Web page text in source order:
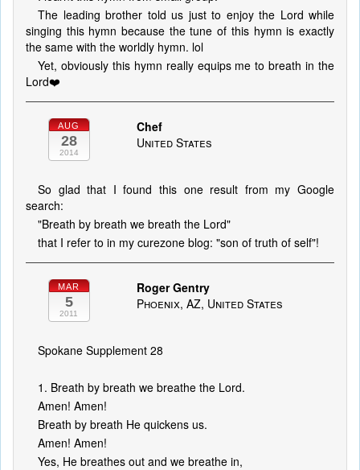
The leading brother told us just to enjoy the Lord while
singing this hymn because the tune of this hymn is exactly
the same with the worldly hymn. lol
Yet, obviously this hymn really equips me to breath in the
Lord❤️
AUG
28
2014
Chef
United States
So glad that I found this one result from my Google
search:
"Breath by breath we breath the Lord"
that I refer to in my curezone blog: "son of truth of self"!
MAR
5
2011
Roger Gentry
Phoenix, AZ, United States
Spokane Supplement 28
1. Breath by breath we breathe the Lord.
Amen! Amen!
Breath by breath He quickens us.
Amen! Amen!
Yes, He breathes out and we breathe in,